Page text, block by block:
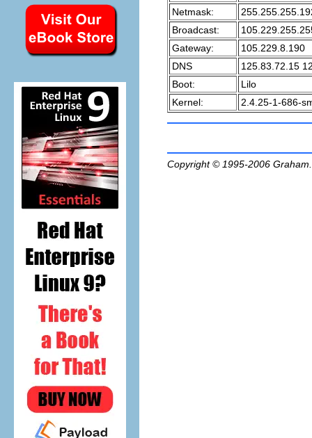
Netmask:
Broadcast:
Gateway:
105.229.8.190
DNS
125.83.72.15
Boot:
Lilo
Kernel:
2.4.25-1-686-
Copyright © 1995-2006